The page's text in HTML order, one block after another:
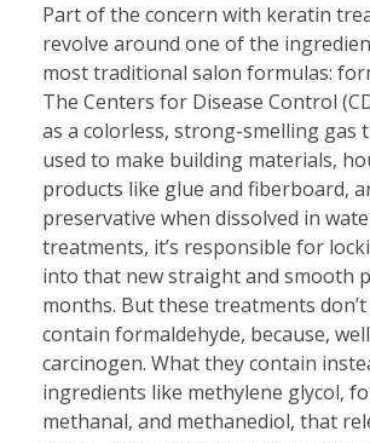
Part of the concern with keratin
revolve around one of the
most traditional salon formulas:
The Centers for Disease Control
as a colorless, strong-smelling gas
used to make building materials,
products like glue and fiberboard,
preservative when dissolved in
treatments, it’s responsible for
into that new straight and smooth
months. But these treatments
contain formaldehyde, because,
carcinogen. What they contain
ingredients like methylene glycol,
methanal, and methanediol, that